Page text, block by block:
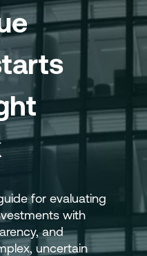
for evaluating
with
and
uncertain